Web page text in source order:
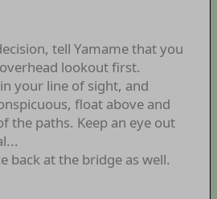
tell Yamame that you
lookout first.
your line of sight, and
float above and
the paths. Keep an eye out
back at the bridge as well.